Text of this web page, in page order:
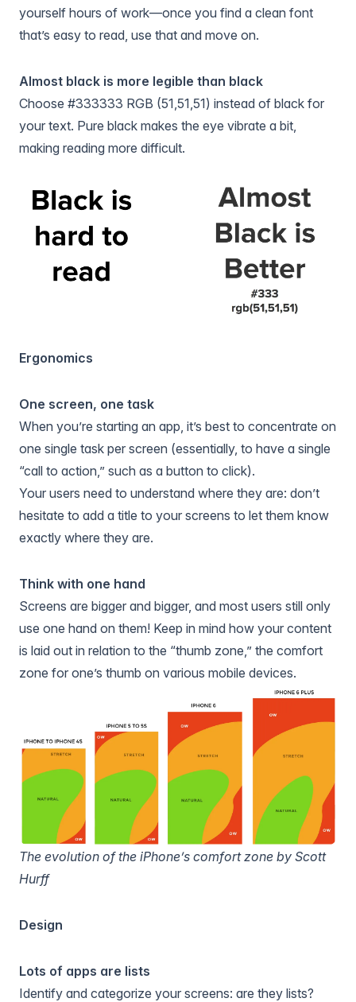
yourself hours of work—once you find a clean font
that’s easy to read, use that and move on.
Almost black is more legible than black
Choose #333333 RGB (51,51,51) instead of black for
your text. Pure black makes the eye vibrate a bit,
making reading more difficult.
Ergonomics
One screen, one task
When you’re starting an app, it’s best to concentrate on
one single task per screen (essentially, to have a single
“call to action,” such as a button to click).
Your users need to understand where they are: don’t
hesitate to add a title to your screens to let them know
exactly where they are.
Think with one hand
Screens are bigger and bigger, and most users still only
use one hand on them! Keep in mind how your content
is laid out in relation to the “thumb zone,” the comfort
zone for one’s thumb on various mobile devices.
The evolution of the iPhone’s comfort zone by Scott
Hurff
Design
Lots of apps are lists
Identify and categorize your screens: are they lists?